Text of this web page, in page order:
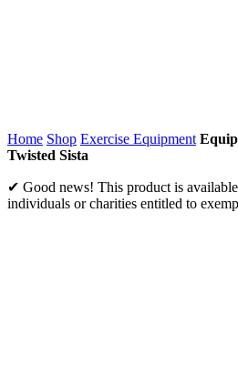
Home Shop Exercise Equipment
Twisted Sista
✔ Good news! This product is available
individuals or charities entitled to